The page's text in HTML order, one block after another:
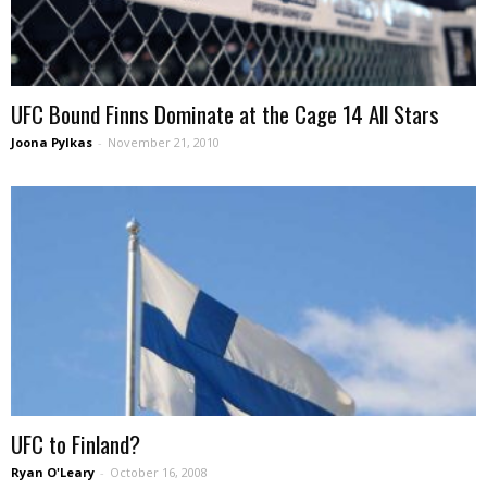
UFC Bound Finns Dominate at the Cage 14 All Stars
Joona Pylkas - November 21, 2010
UFC to Finland?
Ryan O'Leary - October 16, 2008